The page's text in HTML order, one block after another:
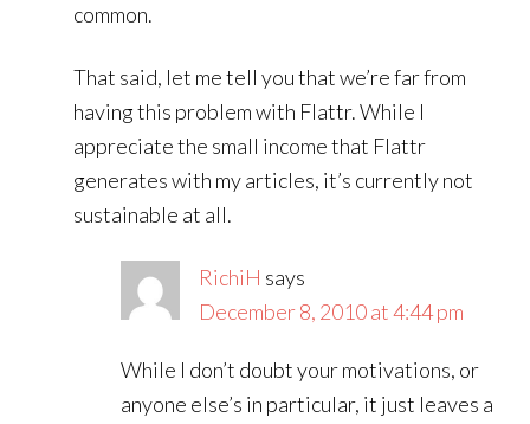
common.
That said, let me tell you that we’re far from
having this problem with Flattr. While I
appreciate the small income that Flattr
generates with my articles, it’s currently not
sustainable at all.
RichiH says
December 8, 2010 at 4:44 pm
While I don’t doubt your motivations, or
anyone else’s in particular, it just leaves a